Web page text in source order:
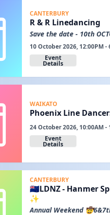
CANTERBURY
R & R Linedancing
Save the date - 10th
10 October 2026, 12:00PM -
Event
Details
WAIKATO
Phoenix Line
24 October 2026, 10:00AM -
Event
Details
CANTERBURY
🇳🇿LDNZ - Hanmer
✨
Annual Weekend